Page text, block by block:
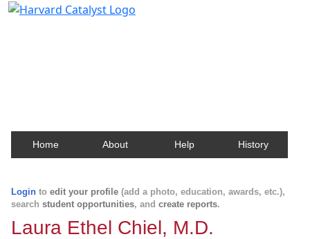
Home About Help History
Login to edit your profile (add a photo, education, awards, etc.),
search student opportunities, and create reports.
Laura Ethel Chiel, M.D.